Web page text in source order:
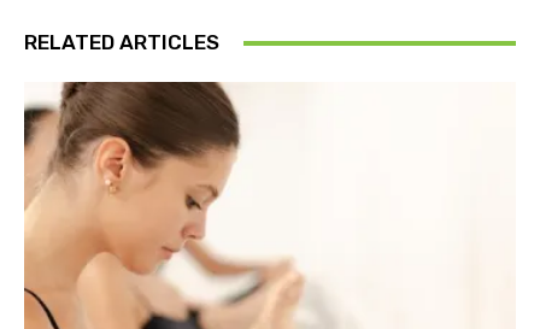
RELATED ARTICLES